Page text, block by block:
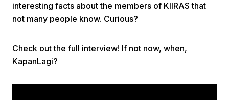
Menu
interesting facts about the members of KIIRAS that
not many people know. Curious?
Check out the full interview! If not now, when,
KapanLagi?